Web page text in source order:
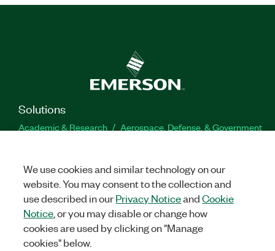
Solutions
Academic & Research
Aerospace, Defense, & Government
Orders
NI Distribution Partners Order Status and History
Retrieve
a Quote
Terms of Service
Order by Part Number or
Request a Quote
We use cookies and similar technology on our
website. You may consent to the collection and
use described in ourPrivacy NoticeandCookie
Notice , or you may disable or change how
cookies are used by clicking on "Manage
cookies" below.